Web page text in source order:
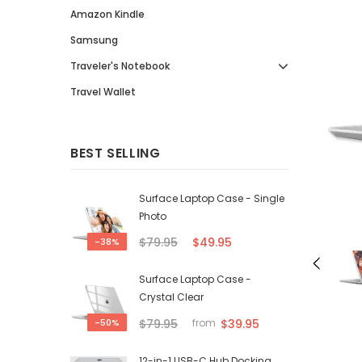
Amazon Kindle
Samsung
Traveler's Notebook
Travel Wallet
BEST SELLING
-38%
Surface Laptop Case - Single
Photo
$79.95 $49.95
-50%
Surface Laptop Case -
Crystal Clear
$79.95 from $39.95